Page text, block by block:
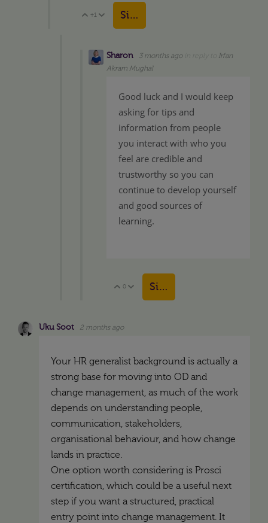
Vote Up
+1 Vote Down
Sign in to reply
Sharon 3 months ago
Irfan
Akram Mughal
Good luck and I would keep
asking for tips and
information from people
you interact with who you
feel are credible and
trustworthy so you can
continue to develop yourself
and good sources of
learning.
Vote Up
0 Vote Down
Sign in to reply
Uku Soot 2 months ago
Your HR generalist background is actually a
strong base for moving into OD and
change management, as much of the work
depends on understanding people,
communication, stakeholders,
organisational behaviour, and how change
lands in practice.
One option worth considering is Prosci
certification, which could be a useful next
step if you want a structured, practical
entry point into change management. It